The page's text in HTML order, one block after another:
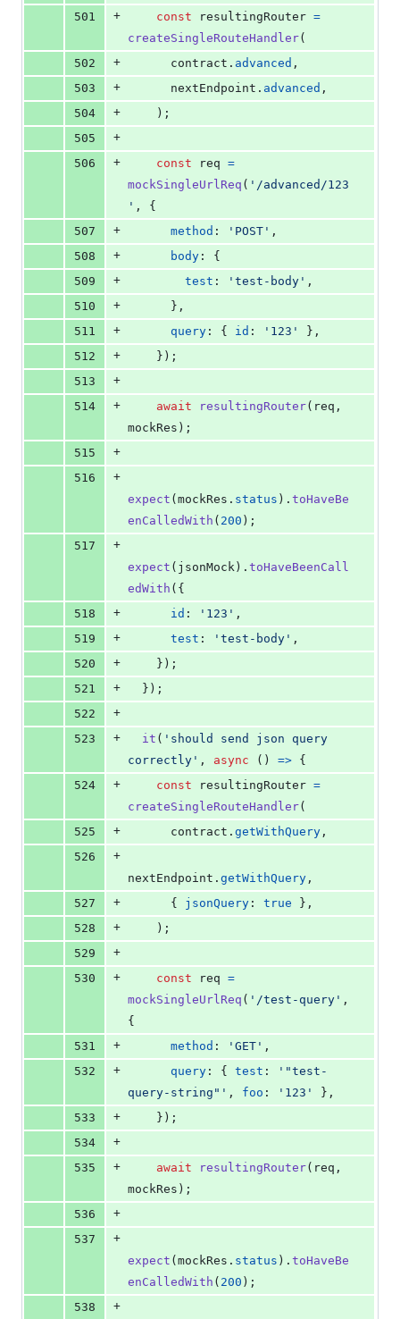
501
+ const resultingRouter =
createSingleRouteHandler(
502
+ contract . advanced ,
503
+ nextEndpoint . advanced ,
504
+ ) ;
505
+
506
+ const req =
mockSingleUrlReq ( '/advanced/123
' ,
{
507
+ method : 'POST' ,
508
+ body : {
509
+ test : 'test-body' ,
510
+ } ,
511
+ query : { id : '123' } ,
512
+ } ) ;
513
+
514
+ await resultingRouter( req ,
mockRes ) ;
515
+
516
+
expect ( mockRes . status ) . toHaveBe
enCalledWith ( 200 ) ;
517
+
expect ( jsonMock ) . toHaveBeenCall
edWith ( {
518
+ id : '123' ,
519
+ test : 'test-body' ,
520
+ } ) ;
521
+ } ) ;
522
+
523
+ it ( 'should send json query
correctly' , async ( ) => {
524
+ const resultingRouter =
createSingleRouteHandler(
525
+ contract . getWithQuery ,
526
+
nextEndpoint . getWithQuery ,
527
+ { jsonQuery : true } ,
528
+ ) ;
529
+
530
+ const req =
mockSingleUrlReq ( '/test-query' ,
{
531
+ method : 'GET' ,
532
+ query : { test :
'"test-
query-string"' , foo : '123' } ,
533
+ } ) ;
534
+
535
+ await resultingRouter( req ,
mockRes ) ;
536
+
537
+
expect ( mockRes . status ) . toHaveBe
enCalledWith ( 200 ) ;
538
+